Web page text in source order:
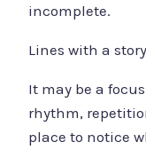
incomplete.
Lines with a
It may be a
rhythm,
place to notice